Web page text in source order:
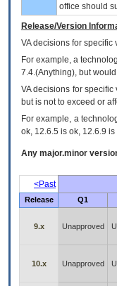
office should
Release/Version
VAdecisions for specific
For example, a
7.4.(Anything), but
VA decisions for
but is not to exceed or
For example, a
ok, 12.6.5 is ok, 12.6.9
Any major.minor
<Past
Release
Q1
9.x Unapproved
10.x Unapproved